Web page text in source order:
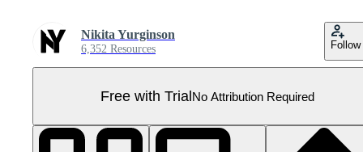
Nikita Yurginson
6,352 Resources Follow
Free with TrialNo Attribution Required